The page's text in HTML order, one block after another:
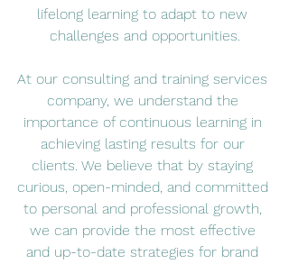
lifelong learning to adapt to new
challenges and opportunities.
At our consulting and training services
company, we understand the
importance of continuous learning in
achieving lasting results for our
clients. We believe that by staying
curious, open-minded, and committed
to personal and professional growth,
we can provide the most effective
and up-to-date strategies for brand